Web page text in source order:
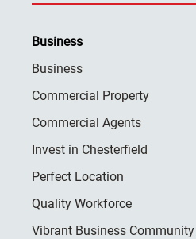
Business
Business
Commercial Property
Commercial Agents
Invest in Chesterfield
Perfect Location
Quality Workforce
Vibrant Business Community